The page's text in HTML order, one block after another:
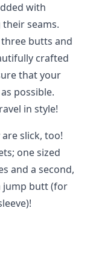
with
seams.
butts and
crafted
that your
possible.
in style!
are slick, too!
one sized
and a second,
jump butt (for